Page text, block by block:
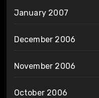
January 2007
December 2006
November 2006
October 2006